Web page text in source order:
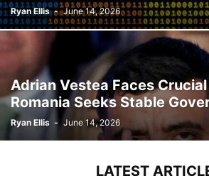
Ryan Ellis - June 14, 2026
Adrian Vestea Faces
Romania Seeks Stable
Ryan Ellis - June 14, 2026
LATEST